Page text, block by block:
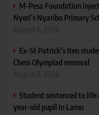
M-Pesa Foundation
Nyeri’s Nyaribo Primary
August 8, 2026
Ex-St Patrick’s Iten
Chess Olympiad removal
August 8, 2026
Student sentenced to
year-old pupil in Lamu